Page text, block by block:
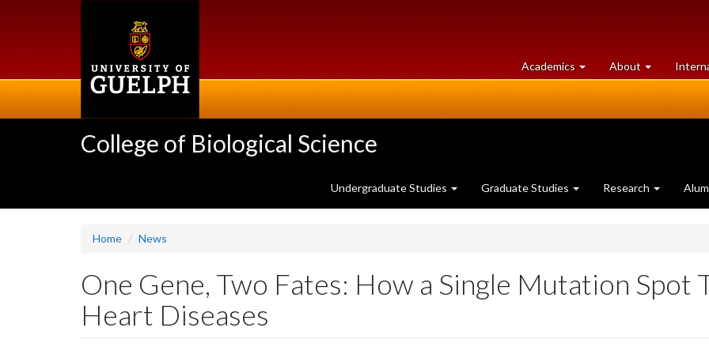
Academics at
University
About University
of
College of Biological Science
Undergraduate Studies Graduate Studies Research
Home News
One Gene, Two Fates: How a Single Mutation Spot
Heart Diseases